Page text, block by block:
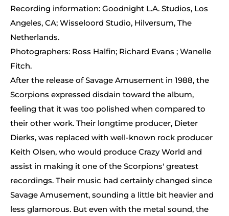
Recording information: Goodnight L.A. Studios, Los
Angeles, CA; Wisseloord Studio, Hilversum, The
Netherlands.
Photographers: Ross Halfin; Richard Evans ; Wanelle
Fitch.
After the release of Savage Amusement in 1988, the
Scorpions expressed disdain toward the album,
feeling that it was too polished when compared to
their other work. Their longtime producer, Dieter
Dierks, was replaced with well-known rock producer
Keith Olsen, who would produce Crazy World and
assist in making it one of the Scorpions' greatest
recordings. Their music had certainly changed since
Savage Amusement, sounding a little bit heavier and
less glamorous. But even with the metal sound, the